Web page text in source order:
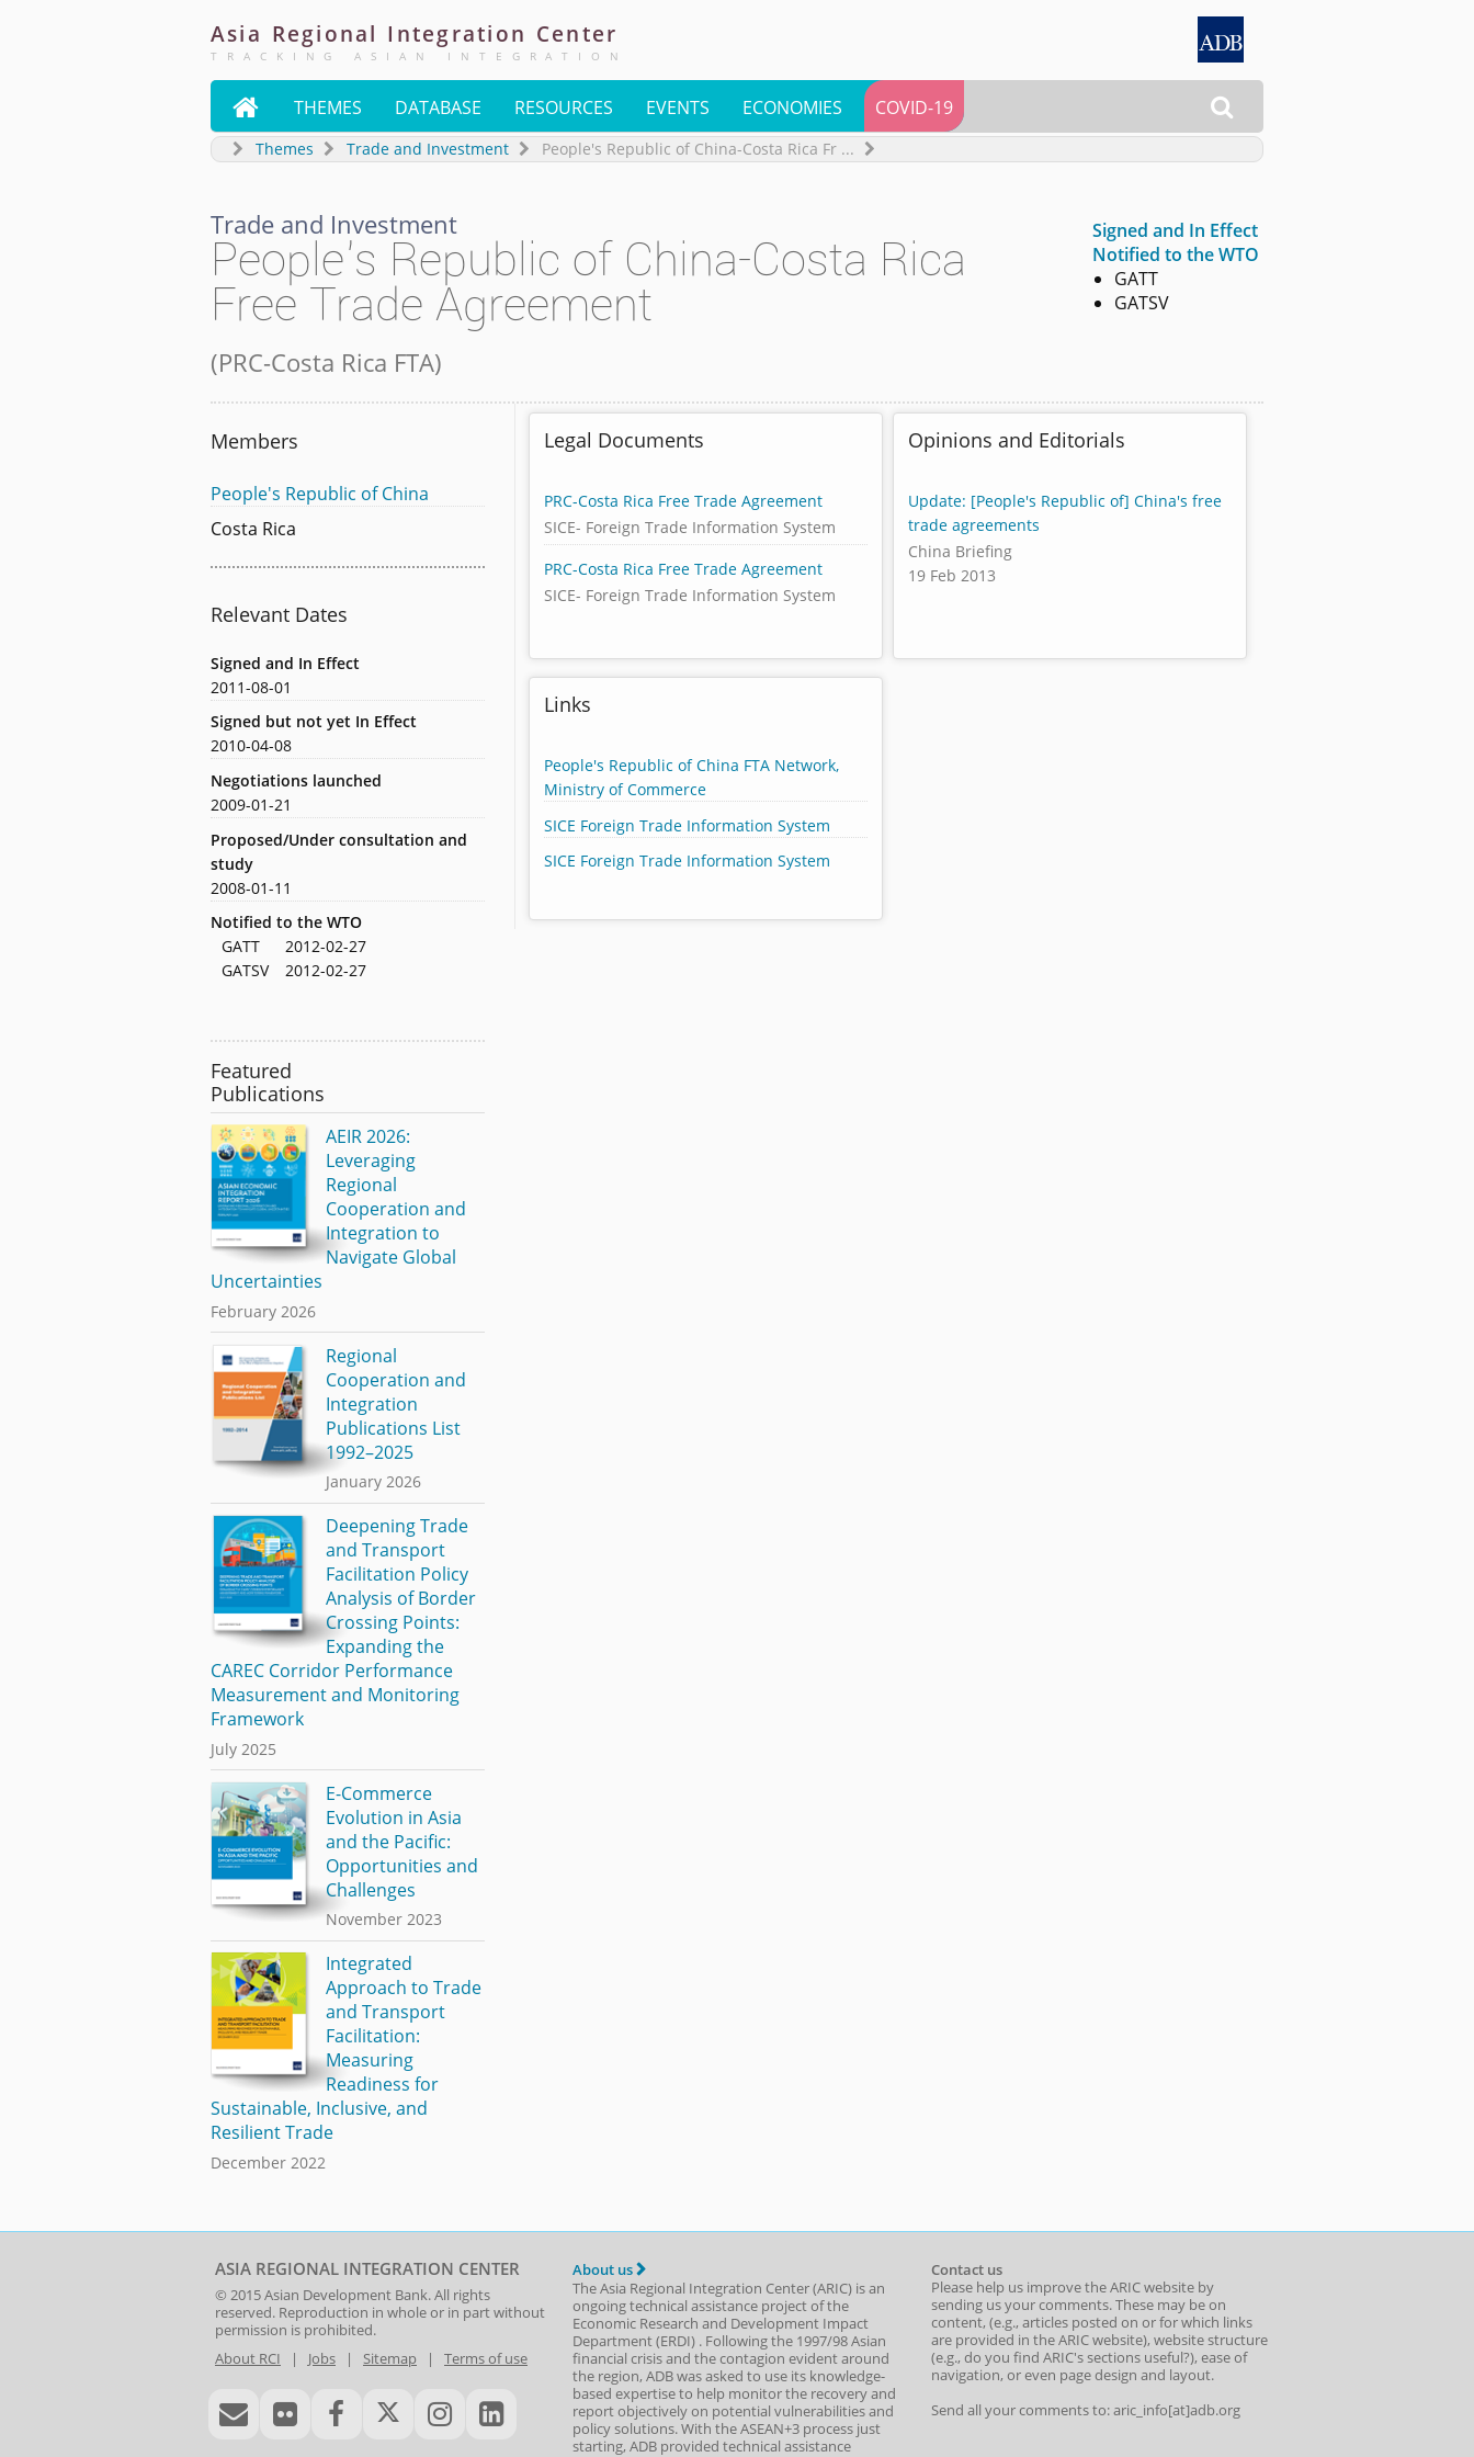
Asia Regional Integration Center
TRACKING ASIAN INTEGRATION

 THEMES DATABASE RESOURCES EVENTS ECONOMIES COVID-19
Themes Trade and Investment People's Republic of China-Costa Rica Fr ...
Trade and Investment
People's Republic of China-Costa Rica
Free Trade Agreement
(PRC-Costa Rica FTA)
Signed and In Effect
Notified to the WTO
GATT
GATSV
Members
People's Republic of China
Costa Rica
Relevant Dates
Signed and In Effect
2011-08-01
Signed but not yet In Effect
2010-04-08
Negotiations launched
2009-01-21
Proposed/Under consultation and
study
2008-01-11
Notified to the WTO
GATT
2012-02-27
GATSV
2012-02-27
Legal Documents
PRC-Costa Rica Free Trade Agreement
SICE- Foreign Trade Information System
PRC-Costa Rica Free Trade Agreement
SICE- Foreign Trade Information System
Opinions and Editorials
Update: [People's Republic of] China's free
trade agreements
China Briefing
19 Feb 2013
Links
People's Republic of China FTA Network,
Ministry of Commerce
SICE Foreign Trade Information System
SICE Foreign Trade Information System
Featured
Publications
AEIR 2026:
Leveraging
Regional
Cooperation and
Integration to
Navigate Global
Uncertainties
February 2026
Regional
Cooperation and
Integration
Publications List
1992–2025
January 2026
Deepening Trade
and Transport
Facilitation Policy
Analysis of Border
Crossing Points:
Expanding the
CAREC Corridor Performance
Measurement and Monitoring
Framework
July 2025
E-Commerce
Evolution in Asia
and the Pacific:
Opportunities and
Challenges
November 2023
Integrated
Approach to Trade
and Transport
Facilitation:
Measuring
Readiness for
Sustainable, Inclusive, and
Resilient Trade
December 2022
ASIA REGIONAL INTEGRATION CENTER
© 2015Asian Development Bank. All rights
reserved. Reproduction in whole or in part without
permission is prohibited.
About RCI | Jobs | Sitemap | Terms of use
About us
The Asia Regional Integration Center (ARIC) is an
ongoing technical assistance project of the
Economic Research and Development Impact
Department(ERDI) . Following the 1997/98 Asian
financial crisis and the contagion evident around
the region, ADB was asked to use its knowledge-
based expertise to help monitor the recovery and
report objectively on potential vulnerabilities and
policy solutions. With the ASEAN+3 process just
starting, ADB provided technical assistance
Contact us
Please help us improve the ARIC website by
sending us your comments. These may be on
content, (e.g., articles posted on or for which links
are provided in the ARIC website), website structure
(e.g., do you find ARIC's sections useful?), ease of
navigation, or even page design and layout.
Send all your comments to: aric_info[at]adb.org